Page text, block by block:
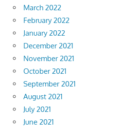
March 2022
February 2022
January 2022
December 2021
November 2021
October 2021
September 2021
August 2021
July 2021
June 2021